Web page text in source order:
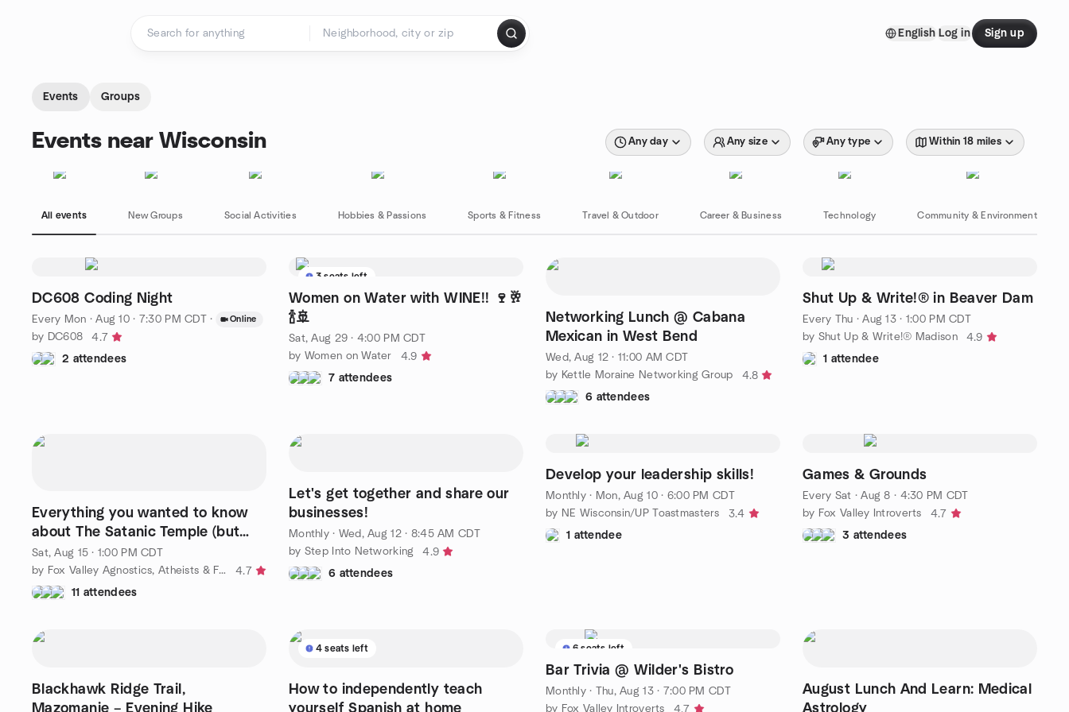
English Log in Sign up
Events Groups
Events near Wisconsin Any day Any size Any type Within 18 miles
All events New Groups Social Activities Hobbies & Passions Sports & Fitness Travel & Outdoor Career & Business Technology Community & Environment
DC608 Coding Night
Every Mon ·Aug 10 · 7:30 PM CDT · Online
by DC608
4.7
2 attendees
3 seats left
Women on Water with WINE!! 🍷🥂
🍾🚢
Sat, Aug 29 · 4:00 PM CDT
by Women on Water
4.9
7 attendees
Networking Lunch @ Cabana
Mexican in West Bend
Wed, Aug 12 · 11:00 AM CDT
by Kettle Moraine Networking Group
4.8
6 attendees
Shut Up & Write!® in Beaver Dam
Every Thu ·Aug 13 · 1:00 PM CDT
by Shut Up & Write!® Madison
4.9
1 attendee
Everything you wanted to know
about The Satanic Temple (but
were afraid to ask).
Sat, Aug 15 · 1:00 PM CDT
by Fox Valley Agnostics, Atheists & Freethinkers
4.7
11 attendees
Let's get together and share our
businesses!
Monthly· Wed, Aug 12 · 8:45 AM CDT
by Step Into Networking
4.9
6 attendees
Develop your leadership skills!
Monthly· Mon, Aug 10 · 6:00 PM CDT
by NE Wisconsin/UP Toastmasters
3.4
1 attendee
Games & Grounds
Every Sat ·Aug 8 · 4:30 PM CDT
by Fox Valley Introverts
4.7
3 attendees
Blackhawk Ridge Trail,
Mazomanie – Evening Hike
4 seats left
How to independently teach
yourself Spanish at home
6 seats left
Bar Trivia @ Wilder's Bistro
Monthly· Thu, Aug 13 · 7:00 PM CDT
by Fox Valley Introverts
4.7
August Lunch And Learn: Medical
Astrology